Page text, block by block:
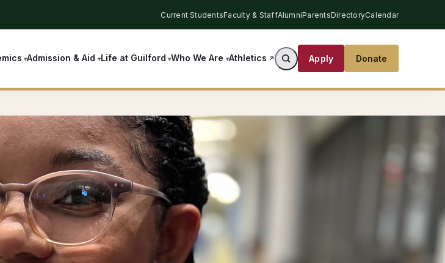
Current StudentsFaculty & StaffAlumniParentsDirectoryCalendar
Admission & Aid Life at Guilford Who We Are Athletics Apply Donate